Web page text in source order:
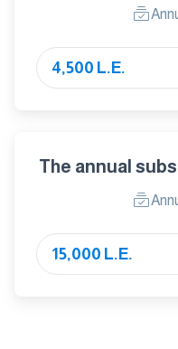
4,500 L.E.
The annual
15,000 L.E.